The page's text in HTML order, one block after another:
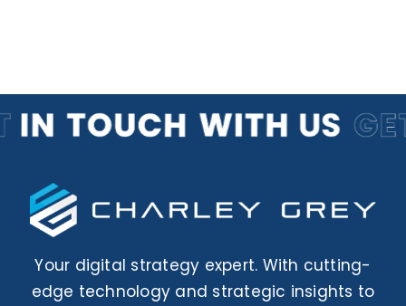
Your digital strategy expert. With cutting-
edge technology and strategic insights to